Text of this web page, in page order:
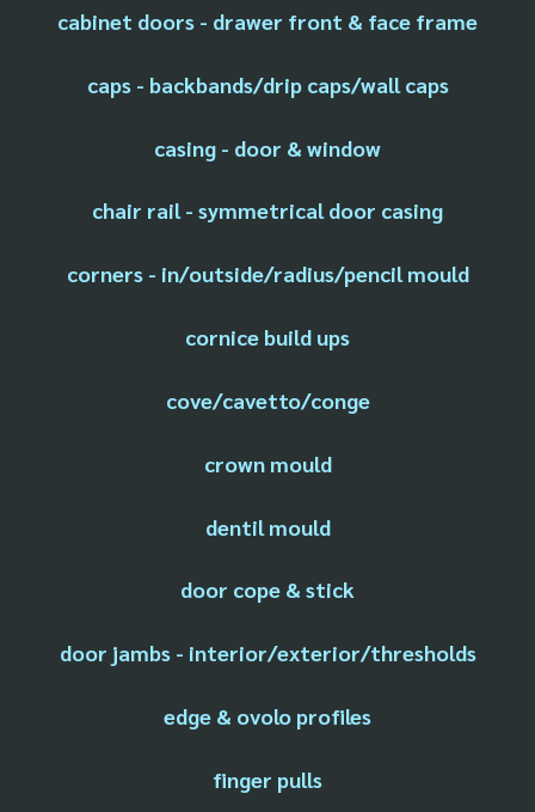
cabinet doors - drawer front & face frame
caps - backbands/drip caps/wall caps
casing - door & window
chair rail - symmetrical door casing
corners - in/outside/radius/pencil mould
cornice build ups
cove/cavetto/conge
crown mould
dentil mould
door cope & stick
door jambs - interior/exterior/thresholds
edge & ovolo profiles
finger pulls